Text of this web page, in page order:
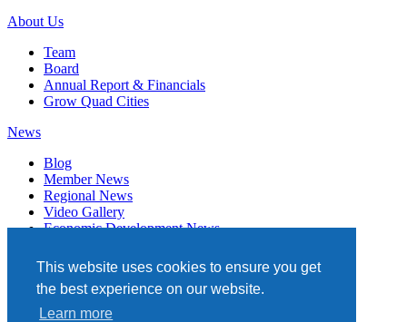
This website uses cookies to ensure you get
the best experience on our website.
Learn more
About Us
Team
Board
Annual Report & Financials
Grow Quad Cities
News
Blog
Member News
Regional News
Video Gallery
Economic Development News
Events
Member Directory